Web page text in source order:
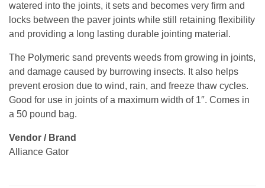
watered into the joints, it sets and becomes very firm and
locks between the paver joints while still retaining flexibility
and providing a long lasting durable jointing material.
The Polymeric sand prevents weeds from growing in joints,
and damage caused by burrowing insects. It also helps
prevent erosion due to wind, rain, and freeze thaw cycles.
Good for use in joints of a maximum width of 1″. Comes in
a 50 pound bag.
Vendor / Brand
Alliance Gator